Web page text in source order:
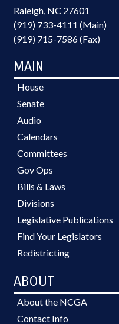
Raleigh, NC 27601
(919) 733-4111 (Main)
(919) 715-7586 (Fax)
MAIN
House
Senate
Audio
Calendars
Committees
Gov Ops
Bills & Laws
Divisions
Legislative Publications
Find Your Legislators
Redistricting
ABOUT
About the NCGA
Contact Info